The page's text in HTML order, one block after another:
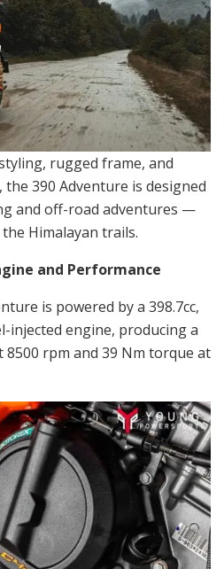
rugged frame, and
390 Adventure is designed
and off-road adventures —
Himalayan trails.
and Performance
is powered by a 398.7cc,
injected engine, producing a
8500 rpm and 39 Nm torque at